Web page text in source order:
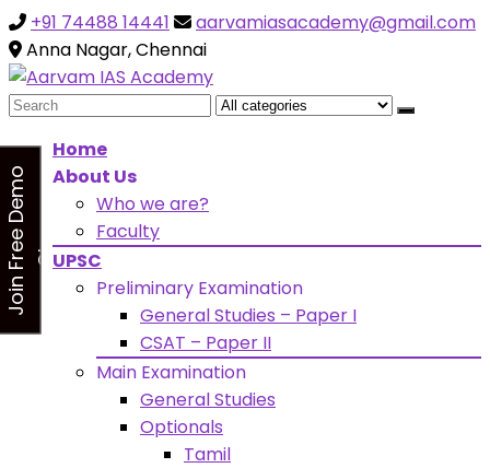
+91 74488 14441
aarvamiasacademy@gmail.com
Anna Nagar, Chennai
Search
Home
About Us
Who we are?
Faculty
UPSC
Preliminary Examination
General Studies – Paper I
CSAT – Paper II
Main Examination
General Studies
Optionals
Tamil
Looking for Free Demo Class?Click and Fill Your
the "Join Free Demo " Button in the sidebarr
J
o
i
n
F
r
e
e
D
e
m
o
C
l
a
s s